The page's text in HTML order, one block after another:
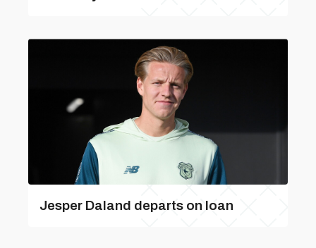
Jesper Daland departs on loan